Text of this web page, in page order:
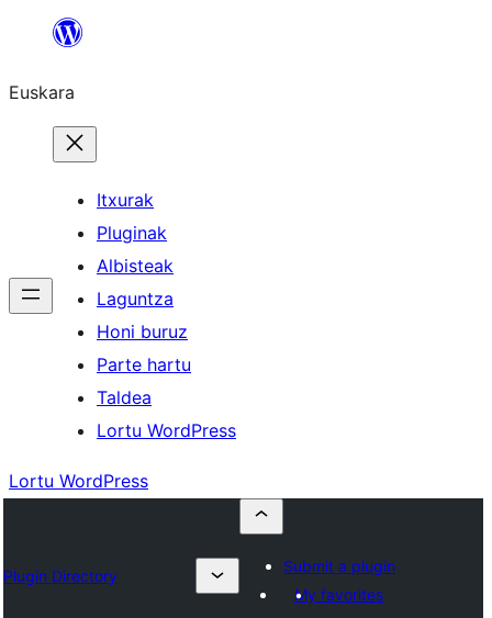
Euskara
Itxurak
Pluginak
Albisteak
Laguntza
Honi buruz
Parte hartu
Taldea
Lortu WordPress
Lortu WordPress
Plugin Directory
Submit a plugin
My favorites